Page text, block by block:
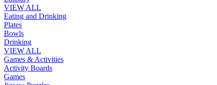
VIEW ALL
Eating and Drinking
Plates
Bowls
Drinking
VIEW ALL
Games & Activities
Activity Boards
Games